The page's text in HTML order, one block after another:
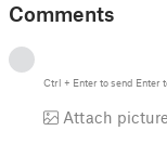
Comments
Ctrl + Enterto send Enter
Attach picture